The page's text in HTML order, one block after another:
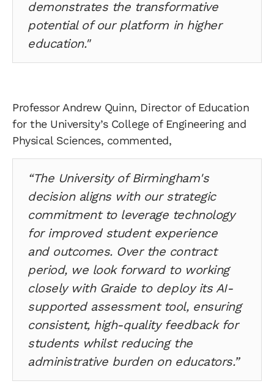
demonstrates the transformative
potential of our platform in higher
education."
Professor Andrew Quinn, Director of Education
for the University’s College of Engineering and
Physical Sciences, commented,
“The University of Birmingham's
decision aligns with our strategic
commitment to leverage technology
for improved student experience
and outcomes. Over the contract
period, we look forward to working
closely with Graide to deploy its AI-
supported assessment tool, ensuring
consistent, high-quality feedback for
students whilst reducing the
administrative burden on educators.”